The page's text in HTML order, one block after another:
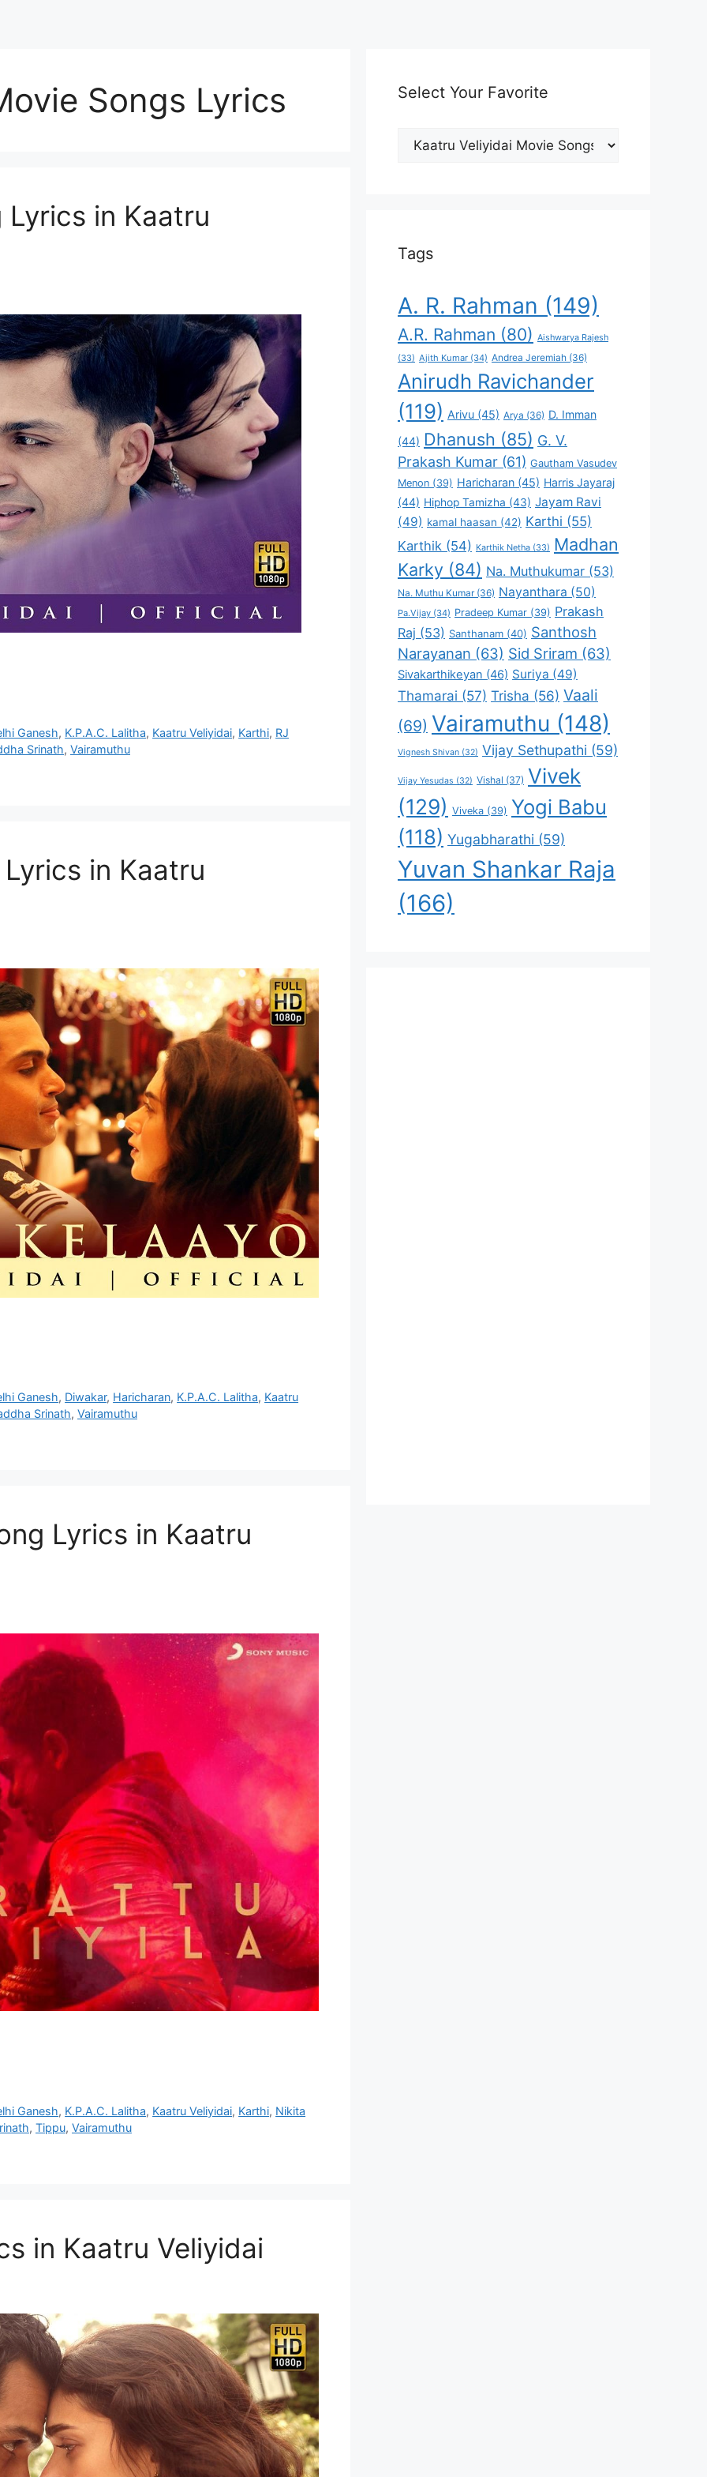
Songs Lyrics
Lyrics in Kaatru
Ganesh, K.P.A.C. Lalitha, Kaatru Veliyidai, Karthi, RJ
Srinath, Vairamuthu
in Kaatru
Ganesh, Diwakar, Haricharan, K.P.A.C. Lalitha, Kaatru
Srinath, Vairamuthu
Lyrics in Kaatru
Ganesh, K.P.A.C. Lalitha, Kaatru Veliyidai, Karthi, Nikita
, Tippu, Vairamuthu
in Kaatru Veliyidai
Select Your Favorite
Select
Tags
A. R. Rahman (149)
A.R. Rahman (80) Aishwarya Rajesh
(33) Ajith Kumar (34) Andrea Jeremiah (36)
Anirudh Ravichander
(119) Arivu (45) Arya (36) D. Imman
(44) Dhanush (85) G. V.
Prakash Kumar (61) Gautham Vasudev
Menon (39) Haricharan (45) Harris Jayaraj
(44) Hiphop Tamizha (43) Jayam Ravi
(49) kamal haasan (42) Karthi (55)
Karthik (54) Karthik Netha (33) Madhan
Karky (84) Na. Muthukumar (53)
Na. Muthu Kumar(36) Nayanthara (50)
Pa.Vijay (34) Pradeep Kumar (39) Prakash
Raj (53) Santhanam (40) Santhosh
Narayanan (63) Sid Sriram (63)
Sivakarthikeyan (46) Suriya (49)
Thamarai (57) Trisha (56) Vaali
(69) Vairamuthu (148)
Vignesh Shivan (32) Vijay Sethupathi (59)
Vijay Yesudas (32) Vishal (37) Vivek
(129) Viveka (39) Yogi Babu
(118) Yugabharathi (59)
Yuvan Shankar Raja
(166)